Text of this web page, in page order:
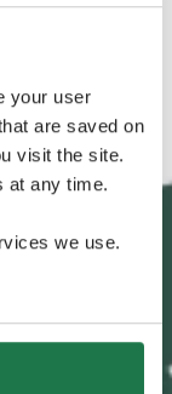
your user
are saved on
visit the site.
at any time.
we use.